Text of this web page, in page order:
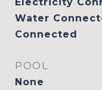
Water
Connected
POOL
None